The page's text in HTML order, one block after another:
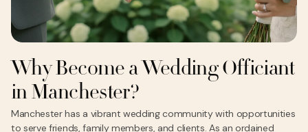
Why Become a Wedding Officiant
in Manchester?
Manchester has a vibrant wedding community with opportunities
to serve friends, family members, and clients. As an ordained